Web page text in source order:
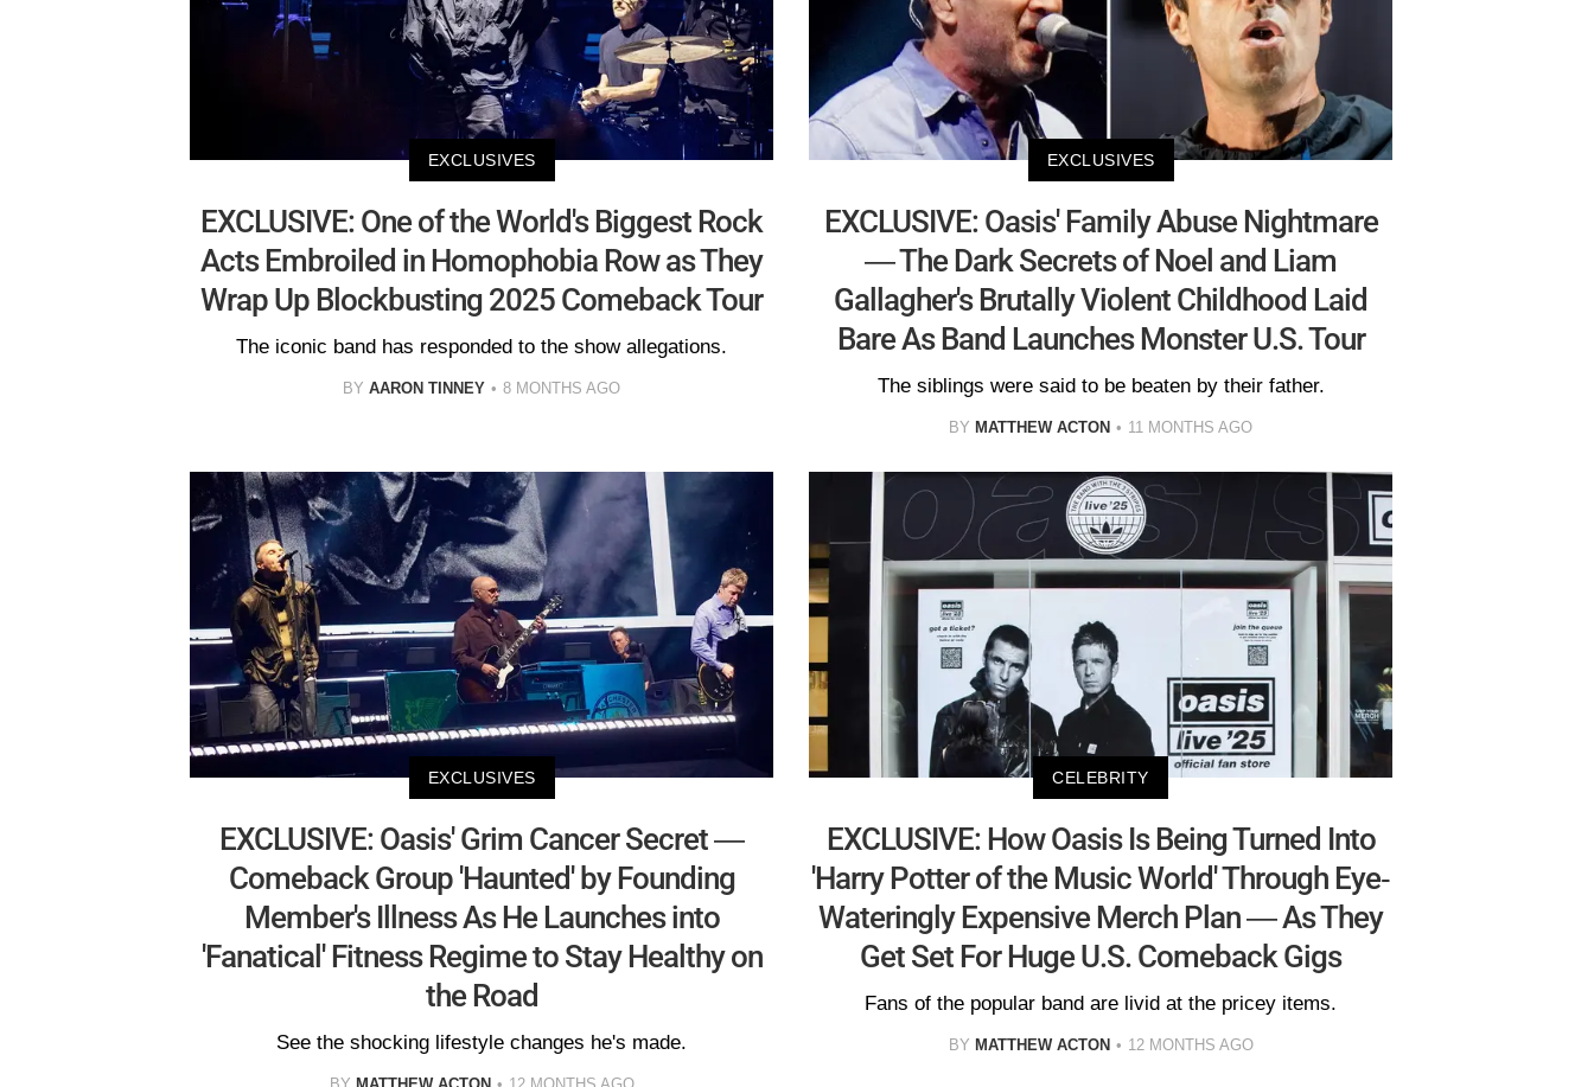
EXCLUSIVES
EXCLUSIVE: One of the World's Biggest Rock
Acts Embroiled in Homophobia Row as They
Wrap Up Blockbusting 2025 Comeback Tour
The iconic band has responded to the show allegations.
BY AARON TINNEY 8 MONTHS AGO
EXCLUSIVES
EXCLUSIVE: Oasis' Family Abuse Nightmare
— The Dark Secrets of Noel and Liam
Gallagher's Brutally Violent Childhood Laid
Bare As Band Launches Monster U.S. Tour
The siblings were said to be beaten by their father.
BY MATTHEW ACTON 11 MONTHS AGO
EXCLUSIVES
EXCLUSIVE: Oasis' Grim Cancer Secret —
Comeback Group 'Haunted' by Founding
Member's Illness As He Launches into
'Fanatical' Fitness Regime to Stay Healthy on
the Road
See the shocking lifestyle changes he's made.
CELEBRITY
EXCLUSIVE: How Oasis Is Being Turned Into
'Harry Potter of the Music World' Through Eye-
Wateringly Expensive Merch Plan — As They
Get Set For Huge U.S. Comeback Gigs
Fans of the popular band are livid at the pricey items.
BY MATTHEW ACTON 12 MONTHS AGO